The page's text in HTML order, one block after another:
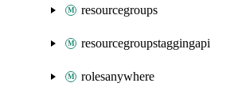
resourcegroups
resourcegroupstaggingapi
rolesanywhere